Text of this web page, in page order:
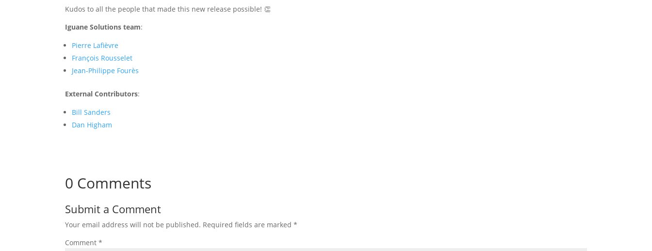
Kudos to all the people that made this new release possible! 👏
Iguane Solutions team:
Pierre Lafièvre
François Rousselet
Jean-Philippe Fourès
External Contributors:
Bill Sanders
Dan Higham
0 Comments
Submit a Comment
Your email address will not be published. Required fields are marked*
Comment*